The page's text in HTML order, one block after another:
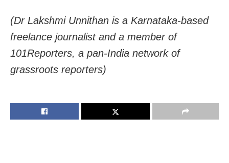
(Dr Lakshmi Unnithan is a Karnataka-based
freelance journalist and a member of
101Reporters, a pan-India network of
grassroots reporters)